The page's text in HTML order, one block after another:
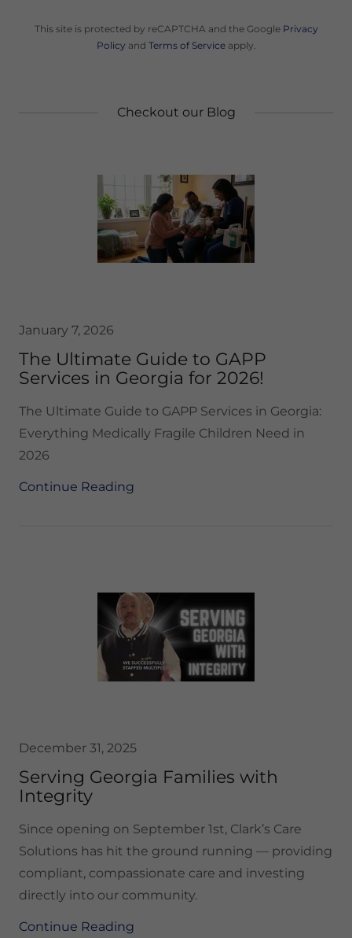
This site is protected by reCAPTCHA and the Google Privacy
Policy and Terms of Serviceapply.
Checkout our Blog
January 7, 2026
The Ultimate Guide to GAPP
Services in Georgia for 2026!
The Ultimate Guide to GAPP Services in Georgia:
Everything Medically Fragile Children Need in
2026
Continue Reading
December 31, 2025
Serving Georgia Families with
Integrity
Since opening on September 1st, Clark’s Care
Solutions has hit the ground running — providing
compliant, compassionate care and investing
directly into our community.
Continue Reading